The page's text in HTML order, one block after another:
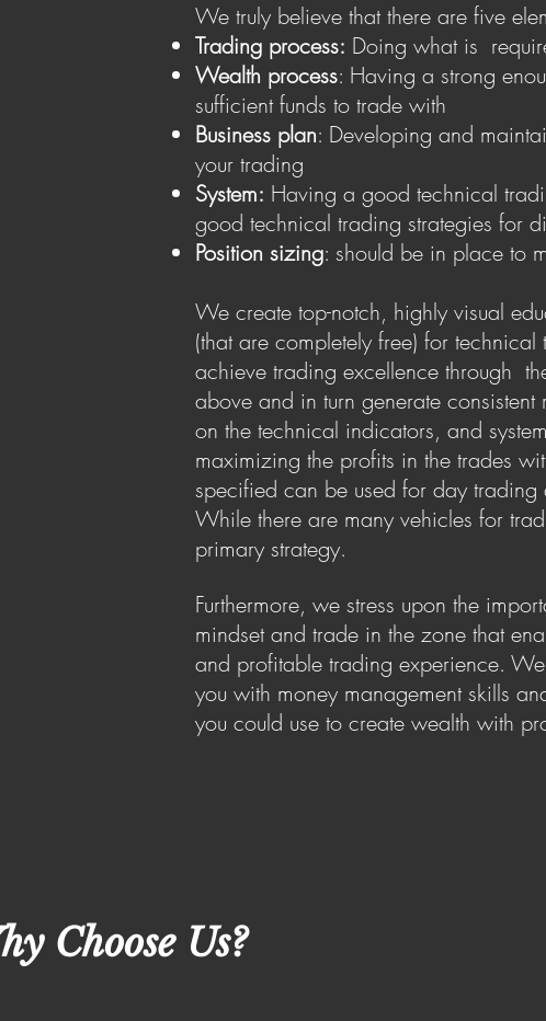
We truly believe that there are five
Trading process: Doing what is
Wealth process: Having a strong
sufficient funds to trade with
Business plan: Developing and
your trading
System: Having a good technical
good technical trading strategies for
Position sizing: should be in place to
We create top-notch, highly visual
( that are completely free ) for
achieve trading excellence through
above and in turn generate consistent
on the technical indicators, and
maximizing the profits in the trades
specified can be used for day
While there are many vehicles for
primary strategy.
Furthermore, we stress upon the
mindset and trade in the zone that
and profitable trading experience.
you with money management skills
you could use to create wealth with
Choose Us?